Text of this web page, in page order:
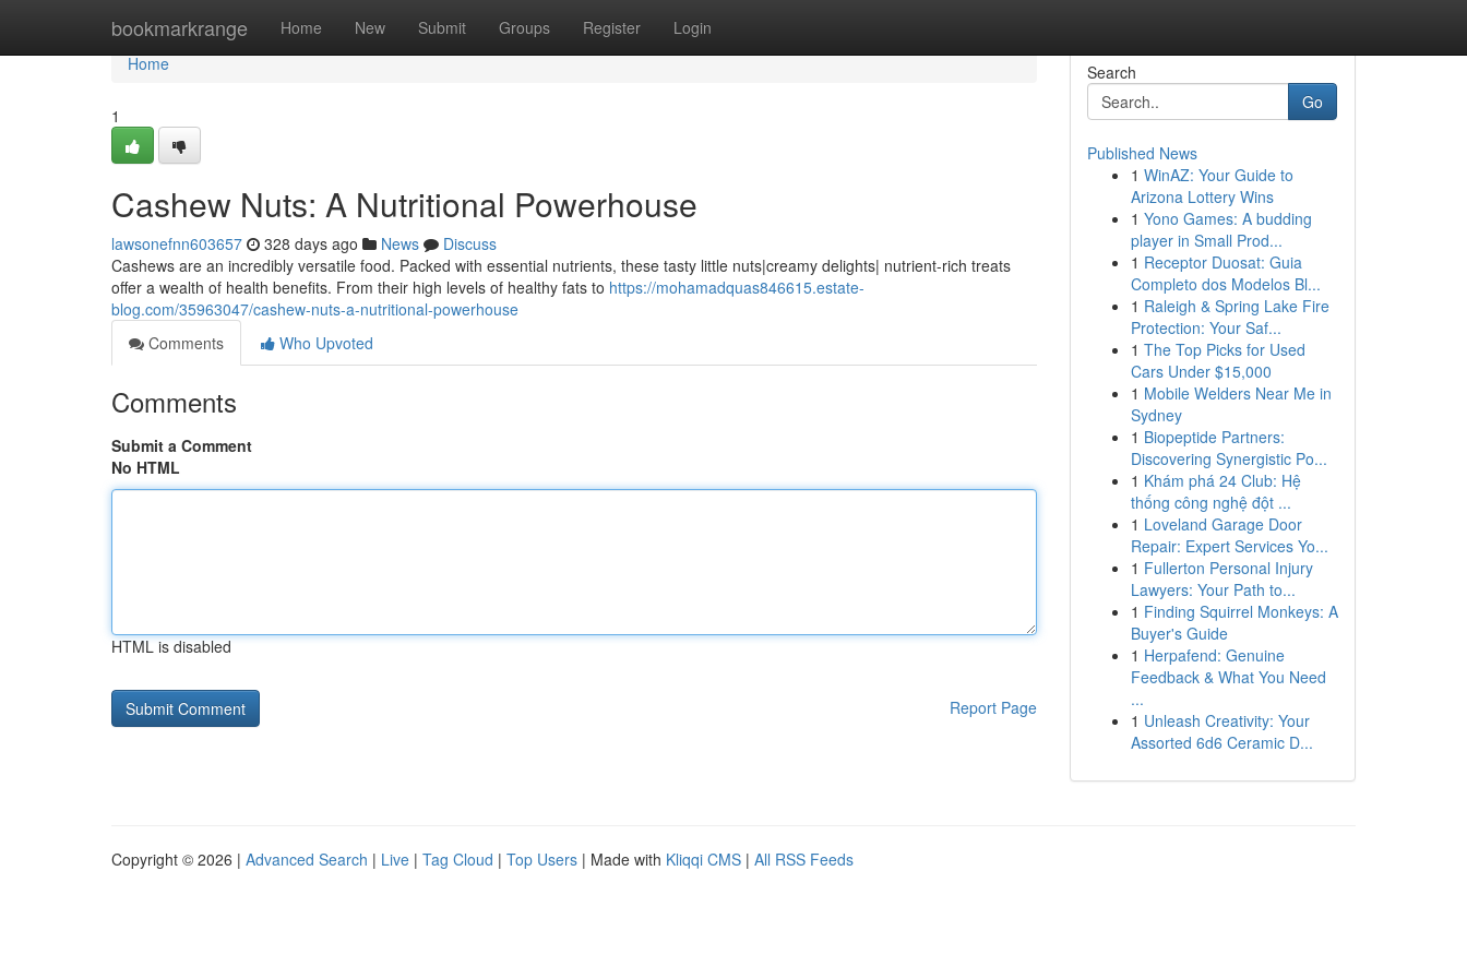
bookmarkrange Home New Submit Groups Register Login
Home
Home
1
Cashew Nuts: A Nutritional Powerhouse
lawsonefnn603657 328 days ago News
Discuss
Cashews are an incredibly versatile food. Packed with essential nutrients, these tasty little nuts|creamy delights| nutrient-rich treats
offer a wealth of health benefits. From their high levels of healthy fats to https://mohamadquas846615.estate-
blog.com/35963047/cashew-nuts-a-nutritional-powerhouse
Comments
Who Upvoted
Comments
Submit a Comment
No HTML
HTML is disabled
Report Page
Search
Go
Published News
1 WinAZ: Your Guide to
Arizona Lottery Wins
1 Yono Games: A budding
player in Small Prod...
1 Receptor Duosat: Guia
Completo dos Modelos Bl...
1 Raleigh & Spring Lake Fire
Protection: Your Saf...
1 The Top Picks for Used
Cars Under $15,000
1 Mobile Welders Near Me in
Sydney
1 Biopeptide Partners:
Discovering Synergistic Po...
1 Khám phá 24 Club: Hệ
thống công nghệ đột ...
1 Loveland Garage Door
Repair: Expert Services Yo...
1 Fullerton Personal Injury
Lawyers: Your Path to...
1 Finding Squirrel Monkeys: A
Buyer's Guide
1 Herpafend: Genuine
Feedback & What You Need
...
1 Unleash Creativity: Your
Assorted 6d6 Ceramic D...
Copyright © 2026 | Advanced Search | Live | Tag Cloud | Top Users | Made with Kliqqi CMS | All RSS Feeds